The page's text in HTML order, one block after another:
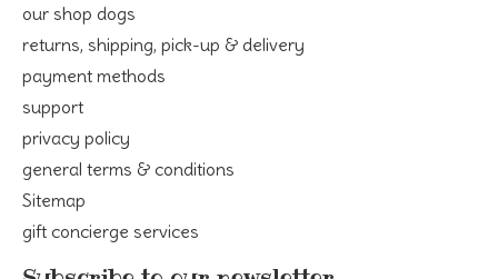
our shop dogs
returns, shipping, pick-up & delivery
payment methods
support
privacy policy
general terms & conditions
Sitemap
gift concierge services